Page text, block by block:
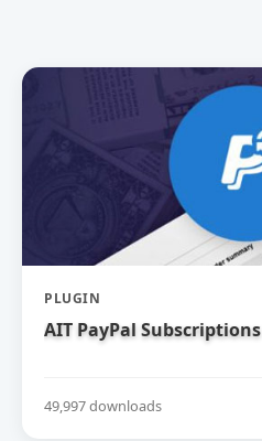
PLUGIN
AIT PayPal Subscriptions
49,997 downloads